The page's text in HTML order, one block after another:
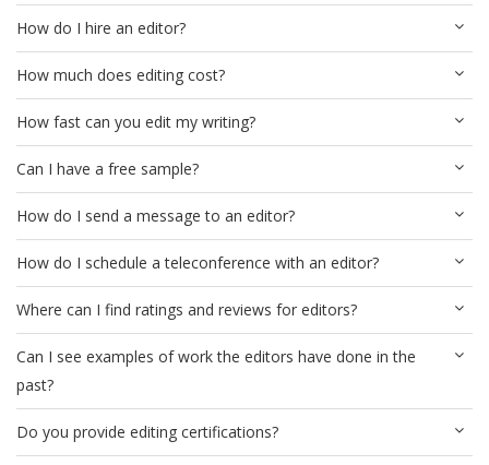
How do I hire an editor?
How much does editing cost?
How fast can you edit my writing?
Can I have a free sample?
How do I send a message to an editor?
How do I schedule a teleconference with an editor?
Where can I find ratings and reviews for editors?
Can I see examples of work the editors have done in the
past?
Do you provide editing certifications?